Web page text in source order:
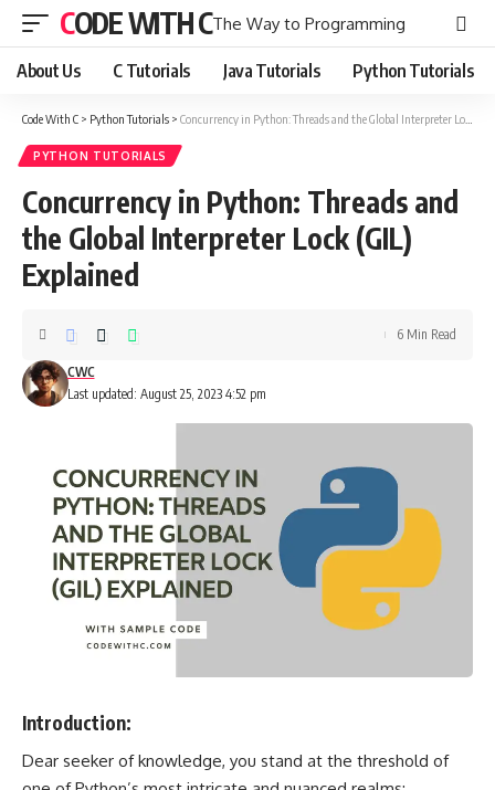
CODE WITH CThe Way to Programming
About Us C Tutorials Java Tutorials Python Tutorials
Code With C > Python Tutorials > Concurrency in Python: Threads and the Global Interpreter Lock (GIL) Explained
PYTHON TUTORIALS
Concurrency in Python: Threads and
the Global Interpreter Lock (GIL)
Explained
Last updated: August 25, 2023 4:52 pm
CWC
6 Min Read
Introduction:
Dear seeker of knowledge, you stand at the threshold of